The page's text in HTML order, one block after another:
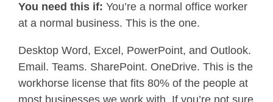
You need this if: You’re a normal office worker
at a normal business. This is the one.
Desktop Word, Excel, PowerPoint, and Outlook.
Email. Teams. SharePoint. OneDrive. This is the
workhorse license that fits 80% of the people at